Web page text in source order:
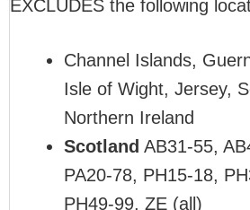
EXCLUDES the following
Channel Islands,
Isle of Wight, Jersey,
Northern Ireland
Scotland AB31-55,
PA20-78, PH15-18,
PH49-99, ZE (all)